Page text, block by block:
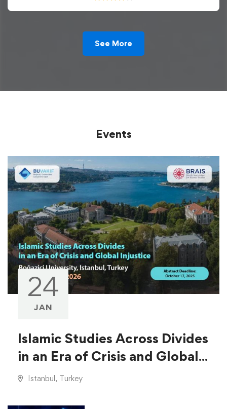
See More
Events
24
JAN
Islamic Studies Across Divides
in an Era of Crisis and Global
Injustice
Istanbul, Turkey